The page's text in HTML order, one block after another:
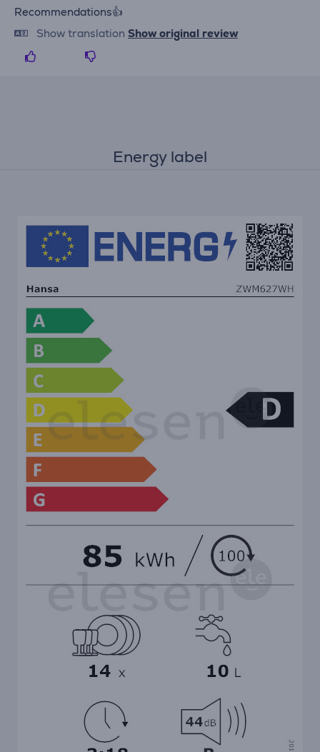
Recommendations👍
Show translation Show original review
Energy label